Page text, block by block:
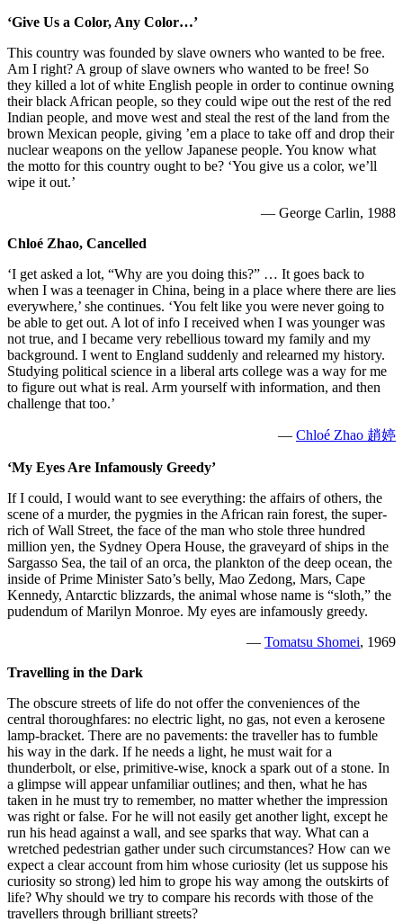
‘Give Us a Color, Any Color…’
This country was founded by slave owners who wanted to be free.
Am I right? A group of slave owners who wanted to be free! So
they killed a lot of white English people in order to continue owning
their black African people, so they could wipe out the rest of the red
Indian people, and move west and steal the rest of the land from the
brown Mexican people, giving ’em a place to take off and drop their
nuclear weapons on the yellow Japanese people. You know what
the motto for this country ought to be? ‘You give us a color, we’ll
wipe it out.’
— George Carlin, 1988
Chloé Zhao, Cancelled
‘I get asked a lot, “Why are you doing this?” … It goes back to
when I was a teenager in China, being in a place where there are lies
everywhere,’ she continues. ‘You felt like you were never going to
be able to get out. A lot of info I received when I was younger was
not true, and I became very rebellious toward my family and my
background. I went to England suddenly and relearned my history.
Studying political science in a liberal arts college was a way for me
to figure out what is real. Arm yourself with information, and then
challenge that too.’
— Chloé Zhao 趙婷
‘My Eyes Are Infamously Greedy’
If I could, I would want to see everything: the affairs of others, the
scene of a murder, the pygmies in the African rain forest, the super-
rich of Wall Street, the face of the man who stole three hundred
million yen, the Sydney Opera House, the graveyard of ships in the
Sargasso Sea, the tail of an orca, the plankton of the deep ocean, the
inside of Prime Minister Sato’s belly, Mao Zedong, Mars, Cape
Kennedy, Antarctic blizzards, the animal whose name is “sloth,” the
pudendum of Marilyn Monroe. My eyes are infamously greedy.
— Tomatsu Shomei, 1969
Travelling in the Dark
The obscure streets of life do not offer the conveniences of the
central thoroughfares: no electric light, no gas, not even a kerosene
lamp-bracket. There are no pavements: the traveller has to fumble
his way in the dark. If he needs a light, he must wait for a
thunderbolt, or else, primitive-wise, knock a spark out of a stone. In
a glimpse will appear unfamiliar outlines; and then, what he has
taken in he must try to remember, no matter whether the impression
was right or false. For he will not easily get another light, except he
run his head against a wall, and see sparks that way. What can a
wretched pedestrian gather under such circumstances? How can we
expect a clear account from him whose curiosity (let us suppose his
curiosity so strong) led him to grope his way among the outskirts of
life? Why should we try to compare his records with those of the
travellers through brilliant streets?